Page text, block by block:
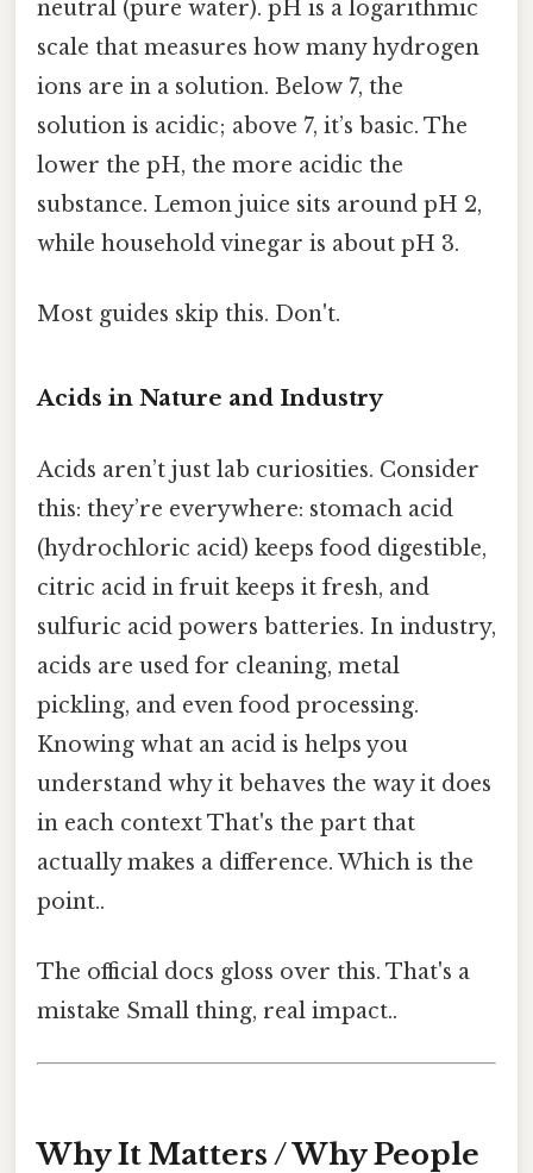
neutral (pure water). pH is a logarithmic
scale that measures how many hydrogen
ions are in a solution. Below 7, the
solution is acidic; above 7, it’s basic. The
lower the pH, the more acidic the
substance. Lemon juice sits around pH 2,
while household vinegar is about pH 3.
Most guides skip this. Don't.
Acids in Nature and Industry
Acids aren’t just lab curiosities. Consider
this: they’re everywhere: stomach acid
(hydrochloric acid) keeps food digestible,
citric acid in fruit keeps it fresh, and
sulfuric acid powers batteries. In industry,
acids are used for cleaning, metal
pickling, and even food processing.
Knowing what an acid is helps you
understand why it behaves the way it does
in each context That's the part that
actually makes a difference. Which is the
point..
The official docs gloss over this. That's a
mistake Small thing, real impact..
Why It Matters / Why People